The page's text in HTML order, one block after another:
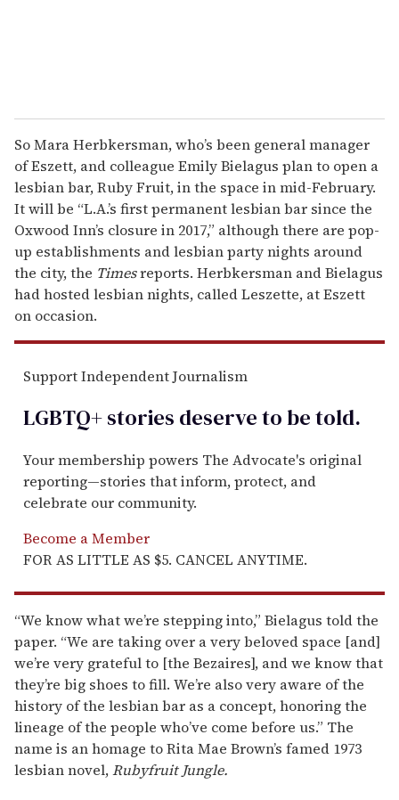
So Mara Herbkersman, who’s been general manager
of Eszett, and colleague Emily Bielagus plan to open a
lesbian bar, Ruby Fruit, in the space in mid-February.
It will be “L.A.’s first permanent lesbian bar since the
Oxwood Inn’s closure in 2017,” although there are pop-
up establishments and lesbian party nights around
the city, the Timesreports. Herbkersman and Bielagus
had hosted lesbian nights, called Leszette, at Eszett
on occasion.
Support Independent Journalism
LGBTQ+ stories deserve to betold.
Your membership powers The Advocate's original
reporting—stories that inform, protect, and
celebrate our community.
Become a Member
FOR AS LITTLE AS $5. CANCEL ANYTIME.
“We know what we’re stepping into,” Bielagus told the
paper. “We are taking over a very beloved space [and]
we’re very grateful to [the Bezaires], and we know that
they’re big shoes to fill. We’re also very aware of the
history of the lesbian bar as a concept, honoring the
lineage of the people who’ve come before us.” The
name is an homage to Rita Mae Brown’s famed 1973
lesbian novel,Rubyfruit Jungle.